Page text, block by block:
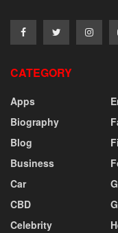
CATEGORY
Apps
Biography
Blog
Business
Car
CBD
Celebrity